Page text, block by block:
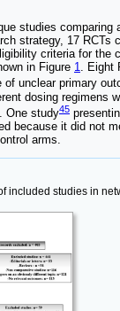
studies comparing
strategy, 17 RCTs
criteria for the
in Figure 1. Eight
of unclear primary
dosing regimens
. One study45
because it did not
arms.
included studies in